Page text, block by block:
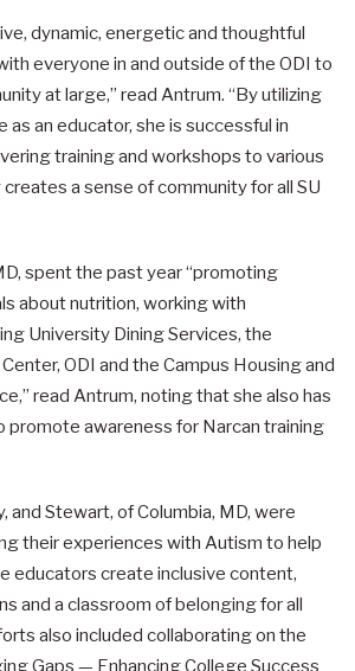
dynamic, energetic and thoughtful
everyone in and outside of the ODI to
at large,” read Antrum. “By utilizing
as an educator, she is successful in
training and workshops to various
a sense of community for all SU
spent the past year “promoting
about nutrition, working with
University Dining Services, the
ODI and the Campus Housing and
read Antrum, noting that she also has
awareness for Narcan training
and Stewart, of Columbia, MD, were
their experiences with Autism to help
educators create inclusive content,
and a classroom of belonging for all
also included collaborating on the
Gaps — Enhancing College Success